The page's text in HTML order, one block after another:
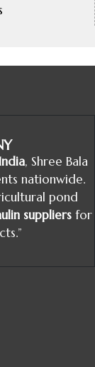
, Shree Bala
nationwide.
pond
suppliersfor